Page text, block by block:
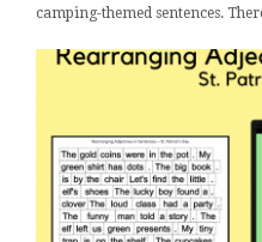
camping-themed sentences.